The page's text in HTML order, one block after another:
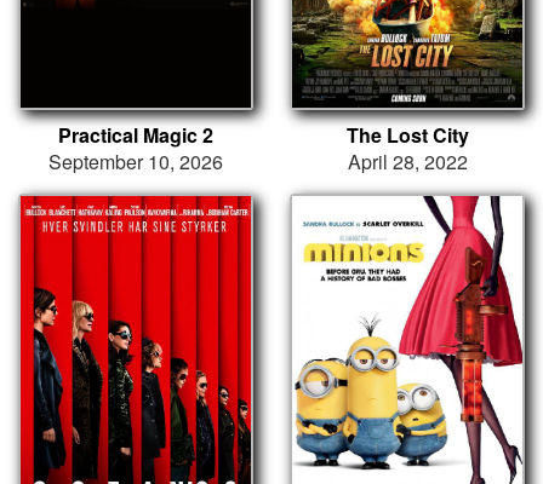
Practical Magic 2
September 10, 2026
The Lost City
April 28, 2022